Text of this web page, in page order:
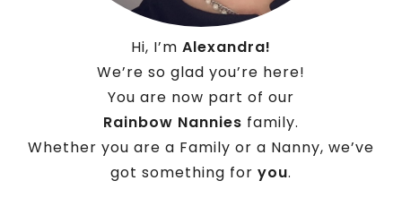
Hi, I’m Alexandra!
We’re so glad you’re here!
You are now part of our
Rainbow Nannies family.
Whether you are a Family or a Nanny, we’ve
got something for you.